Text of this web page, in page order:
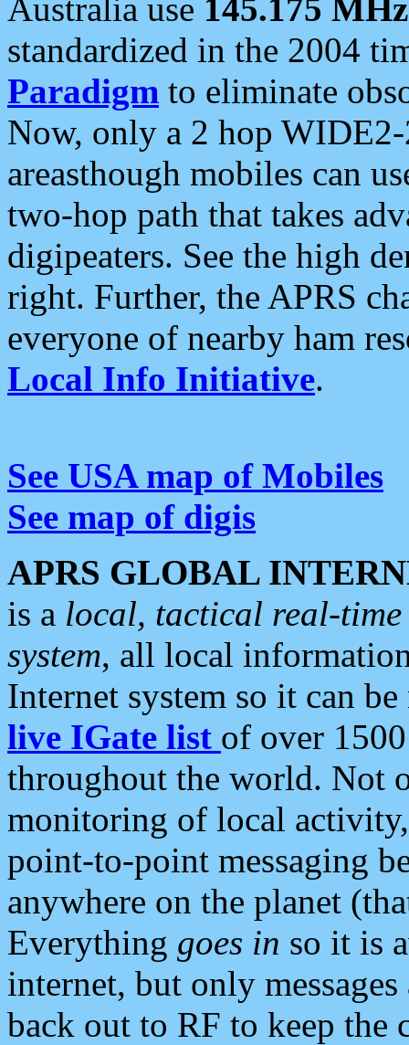
Australia use 145.175 MHz
standardized in the 2004
Paradigm to eliminate
Now, only a 2 hop
areasthough mobiles can
two-hop path that takes
digipeaters. See the high
right. Further, the APRS
everyone of nearby ham
Local Info Initiative.
See USA map of Mobiles
See map of digis
APRS GLOBAL
is a local, tactical real-
system, all local
Internet system so it can
live IGate list of over
throughout the world. Not
monitoring of local
point-to-point messaging
anywhere on the planet
Everything goes in so it is
internet, but only
back out to RF to keep the